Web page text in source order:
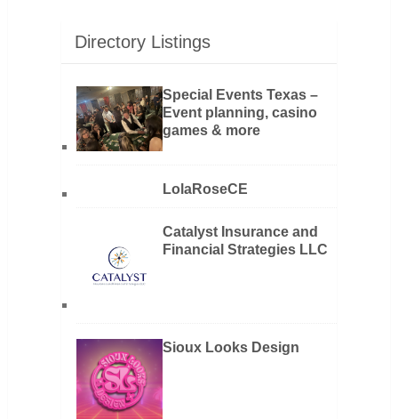
Directory Listings
Special Events Texas –
Event planning, casino
games & more
LolaRoseCE
Catalyst Insurance and
Financial Strategies LLC
Sioux Looks Design